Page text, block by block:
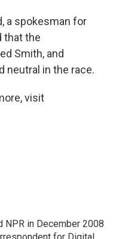
a spokesman for
that the
Smith, and
neutral in the race.
visit
NPR in December 2008
for Digital